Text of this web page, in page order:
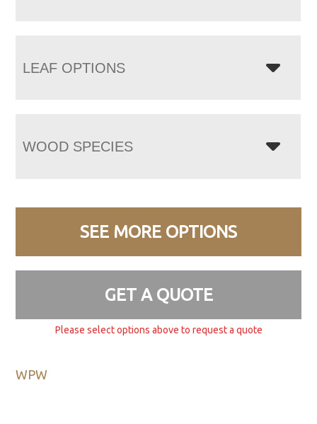
LEAF OPTIONS
WOOD SPECIES
SEE MORE OPTIONS
GET A QUOTE
Please select options above to request a quote
WPW